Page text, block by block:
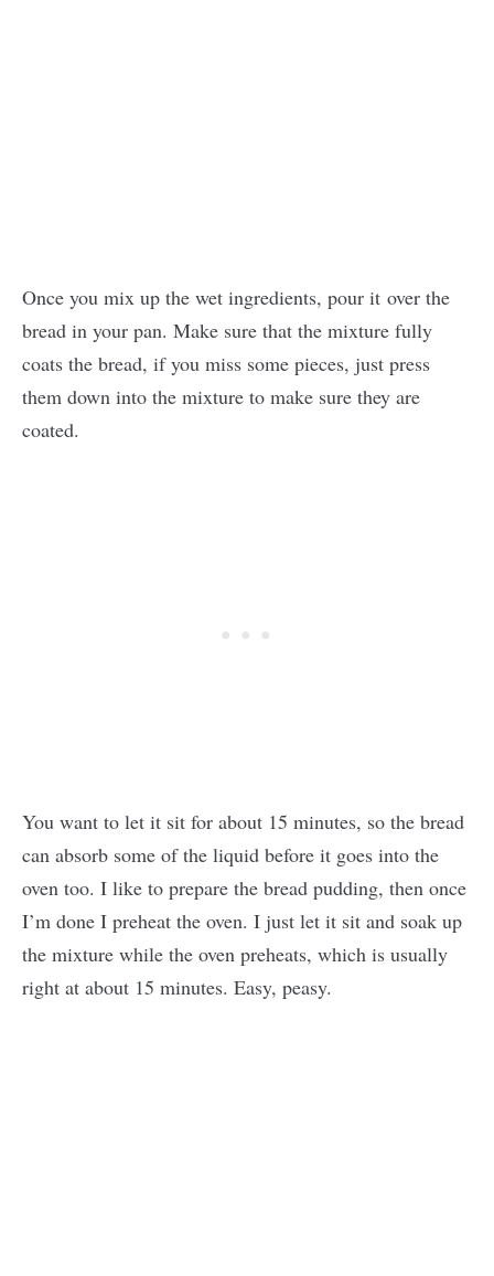
Once you mix up the wet ingredients, pour it over the
bread in your pan. Make sure that the mixture fully
coats the bread, if you miss some pieces, just press
them down into the mixture to make sure they are
coated.
You want to let it sit for about 15 minutes, so the bread
can absorb some of the liquid before it goes into the
oven too. I like to prepare the bread pudding, then once
I’m done I preheat the oven. I just let it sit and soak up
the mixture while the oven preheats, which is usually
right at about 15 minutes. Easy, peasy.